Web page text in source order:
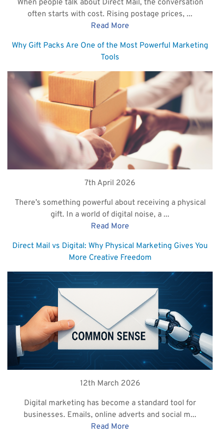
When people talk about Direct Mail, the conversation
often starts with cost. Rising postage prices, ...
Read More
Why Gift Packs Are One of the Most Powerful Marketing
Tools
7th April 2026
There’s something powerful about receiving a physical
gift. In a world of digital noise, a ...
Read More
Direct Mail vs Digital: Why Physical Marketing Gives You
More Creative Freedom
12th March 2026
Digital marketing has become a standard tool for
businesses. Emails, online adverts and social m...
Read More